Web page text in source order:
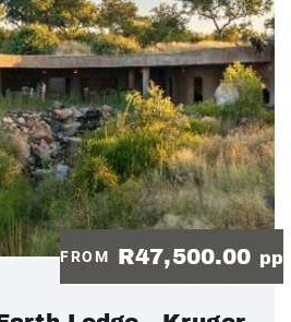
FROM R47,500.00 pp